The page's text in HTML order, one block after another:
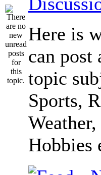
Here is
can post
topic
Sports,
Hobbies